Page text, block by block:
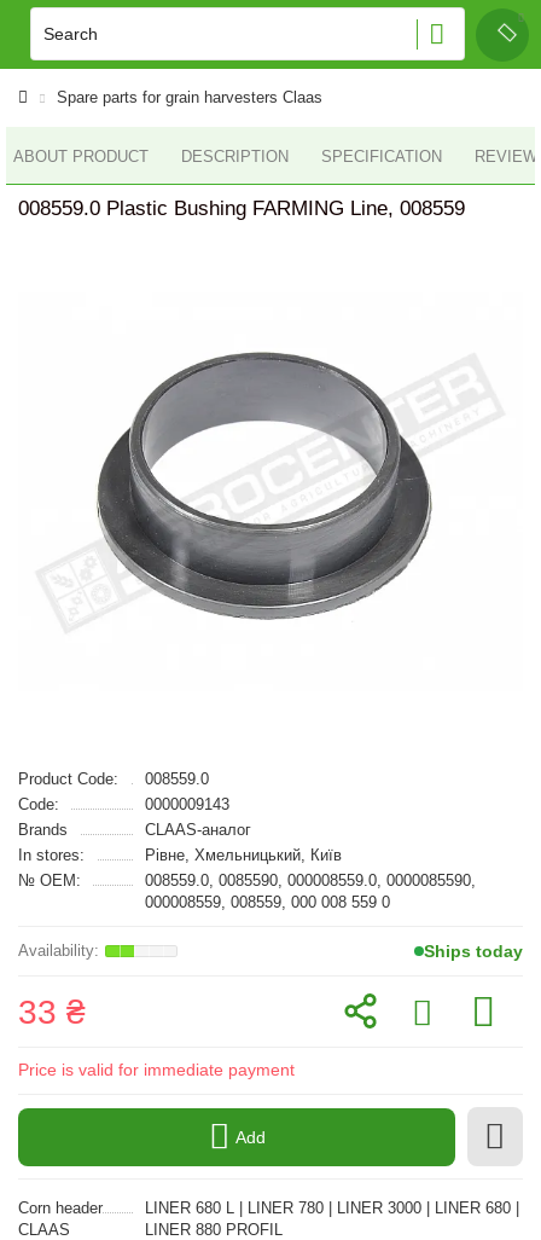
Spare parts for grain harvesters Claas
ABOUT PRODUCT DESCRIPTION SPECIFICATION
008559.0 Plastic Bushing FARMING Line, 008559
Product Code:
008559.0
Code:
0000009143
Brands
CLAAS-аналог
In stores:
Рівне, Хмельницький, Київ
№ OEM:
008559.0, 0085590, 000008559.0, 0000085590,
000008559, 008559, 000 008 559 0
Ships today
33 ₴
Price is valid for immediate payment
Add
Corn header
CLAAS
LINER 680 L | LINER 780 | LINER 3000 | LINER 680 |
LINER 880 PROFIL